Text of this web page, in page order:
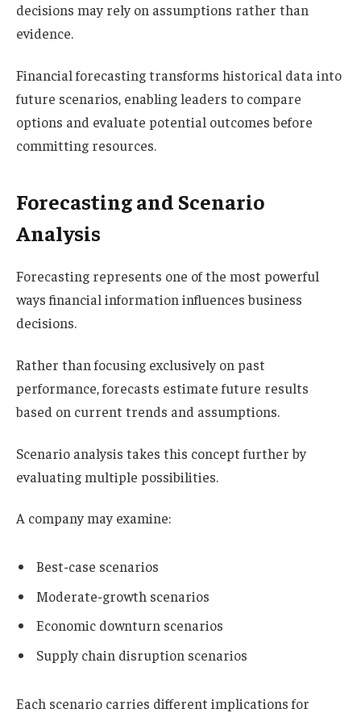
decisions may rely on assumptions rather than
evidence.
Financial forecasting transforms historical data into
future scenarios, enabling leaders to compare
options and evaluate potential outcomes before
committing resources.
Forecasting and Scenario
Analysis
Forecasting represents one of the most powerful
ways financial information influences business
decisions.
Rather than focusing exclusively on past
performance, forecasts estimate future results
based on current trends and assumptions.
Scenario analysis takes this concept further by
evaluating multiple possibilities.
A company may examine:
Best-case scenarios
Moderate-growth scenarios
Economic downturn scenarios
Supply chain disruption scenarios
Each scenario carries different implications for